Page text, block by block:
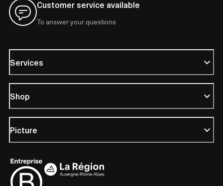
Customer service available
To answer your questions
Services
Shop
Picture